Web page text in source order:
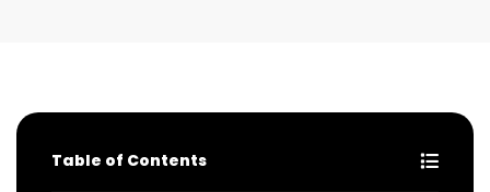
Table of Contents